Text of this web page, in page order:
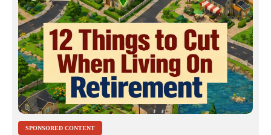
SPONSORED CONTENT